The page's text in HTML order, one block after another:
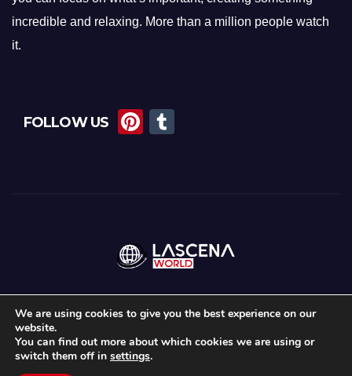
incredible and relaxing. More than a million people watch
it.
FOLLOW US
Pi
Proudly powered by WordPress|Theme: Newsup byThemeansar
We are using cookies to give you the best experience on our
website.
You can find out more about which cookies we are using or
switch them off in settings.